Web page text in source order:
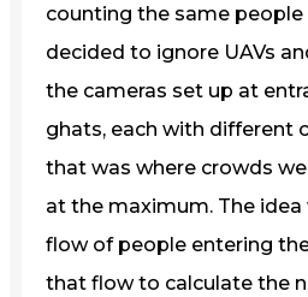
counting the same people
decided to ignore UAVs
the cameras set up at
ghats, each with different
that was where crowds
at the maximum. The
flow of people entering
that flow to calculate the